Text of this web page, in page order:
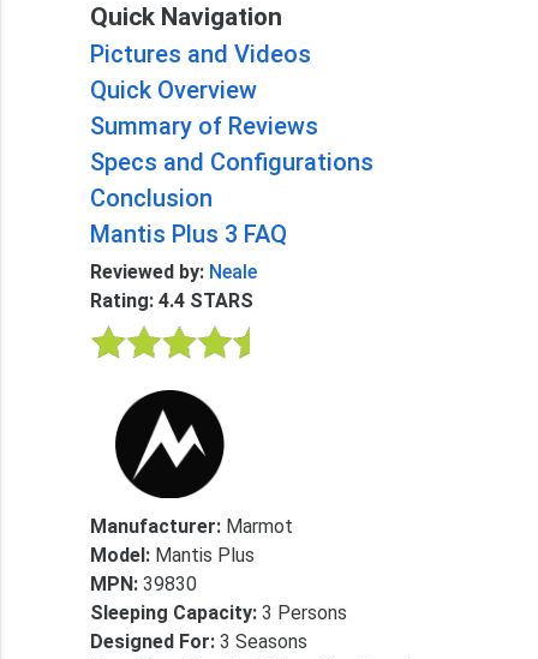
Quick Navigation
Pictures and Videos
Quick Overview
Summary of Reviews
Specs and Configurations
Conclusion
Mantis Plus 3 FAQ
Reviewed by: Neale
Rating: 4.4 STARS
Manufacturer: Marmot
Model: Mantis Plus
MPN: 39830
Sleeping Capacity: 3 Persons
Designed For: 3 Seasons